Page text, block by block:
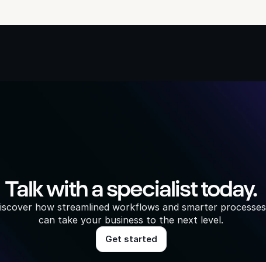
Talk with a specialist today.
how streamlined workflows and smarter processes
can take your business to the next level.
Get started